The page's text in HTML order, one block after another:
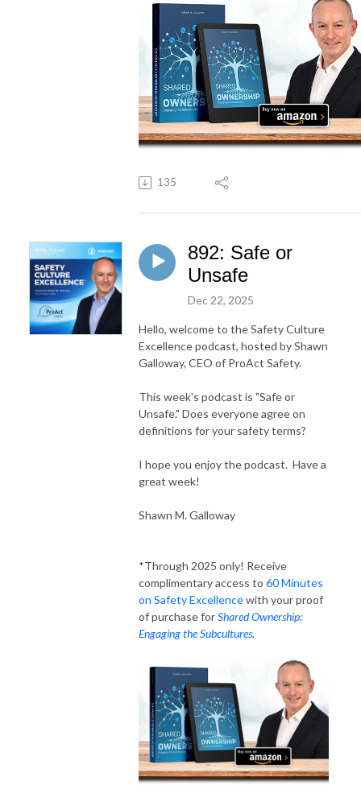
135
892: Safe or
Unsafe
Dec 22, 2025
Hello, welcome to the Safety Culture
Excellence podcast, hosted by Shawn
Galloway, CEO of ProAct Safety.
This week's podcast is "Safe or
Unsafe." Does everyone agree on
definitions for your safety terms?
I hope you enjoy the podcast. Have a
great week!
Shawn M. Galloway
*Through 2025 only! Receive
complimentary access to 60 Minutes
on Safety Excellencewith your proof
of purchase forShared Ownership:
Engaging the Subcultures.